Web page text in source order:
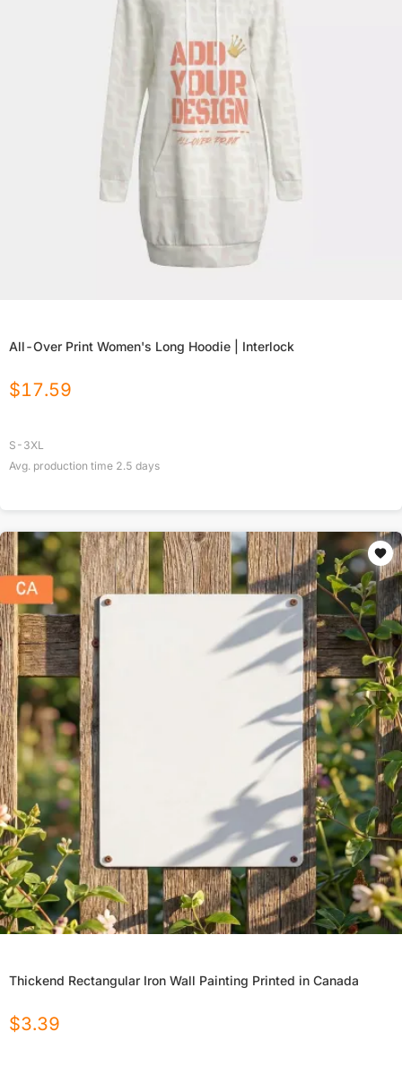
All-Over Print Women's Long Hoodie | Interlock
$17.59
S-3XL
Avg. production time 2.5 days
Thickend Rectangular Iron Wall Painting Printed in Canada
$3.39